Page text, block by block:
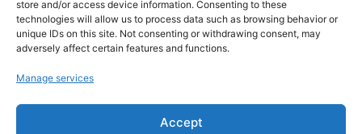
store and/or access device information. Consenting to these
technologies will allow us to process data such as browsing behavior or
unique IDs on this site. Not consenting or withdrawing consent, may
adversely affect certain features and functions.
Manage services
Accept
casual observer, we're here to help you show
off your love for football in style. With high-
quality t-shirts, prints, mugs, and more
world, we're your one-stop-shop for vintage
football memorabilia. So why wait? Browse
our collection today and find the perfect